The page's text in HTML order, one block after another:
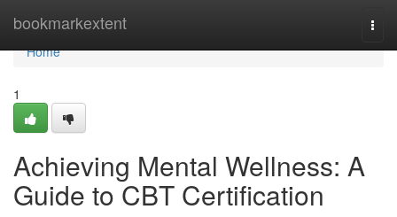
bookmarkextent
Home
Home
1
Achieving Mental Wellness: A
Guide to CBT Certification